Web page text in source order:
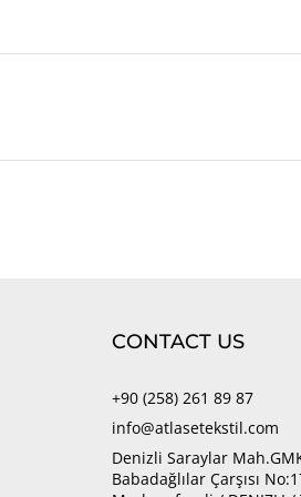
CONTACT US
+90 (258) 261 89 87
info@atlasetekstil.com
Denizli Saraylar
Babadağlılar Çarşısı